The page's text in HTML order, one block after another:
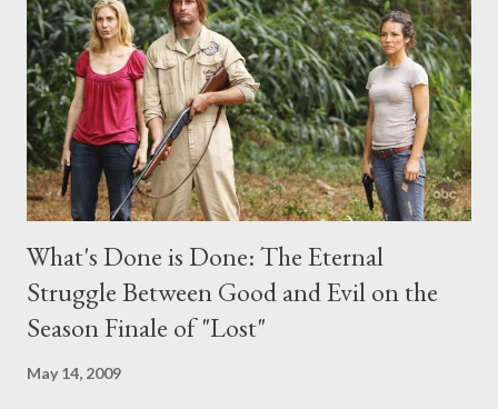
interviews, I am looking for some insightful and thought-
provoking questions to add to the mix. So who knows: your
burning question might get asked after all.
What's Done is Done: The Eternal
Struggle Between Good and Evil on the
Season Finale of "Lost"
May 14, 2009